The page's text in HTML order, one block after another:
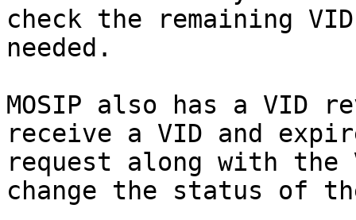
check the remaining
needed.
MOSIP also has a VID
receive a VID and
request along with
change the status of